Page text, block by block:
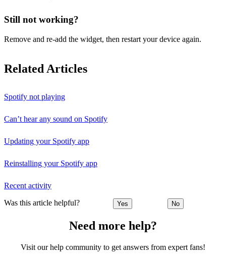
Still not working?
Remove and re-add the widget, then restart your device again.
Related Articles
Spotify not playing
Can’t hear any sound on Spotify
Updating your Spotify app
Reinstalling your Spotify app
Recent activity
Was this article helpful? Yes No
Need more help?
Visit our help community to get answers from expert fans!